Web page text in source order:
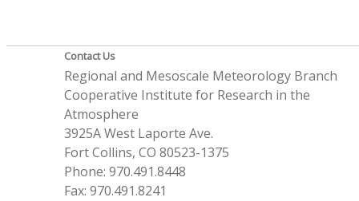
Contact Us
Regional and Mesoscale Meteorology Branch
Cooperative Institute for Research in the
Atmosphere
3925A West Laporte Ave.
Fort Collins, CO 80523-1375
Phone: 970.491.8448
Fax: 970.491.8241